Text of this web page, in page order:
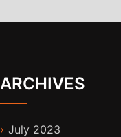
ARCHIVES
July 2023